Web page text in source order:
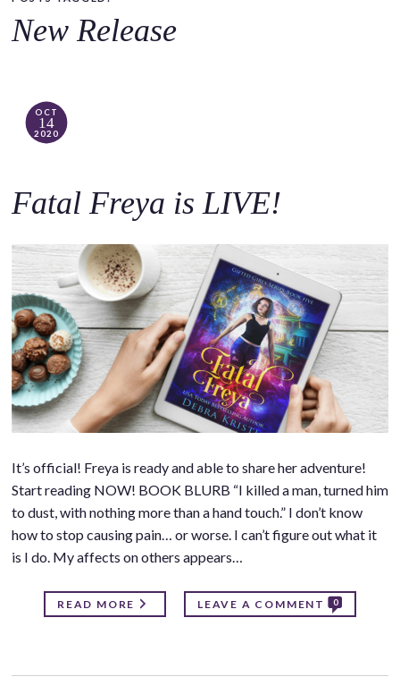
c
New Release
OCT
14
2020
Fatal Freya is LIVE!
It’s official! Freya is ready and able to share her adventure!
Start reading NOW! BOOK BLURB “I killed a man, turned him
to dust, with nothing more than a hand touch.” I don’t know
how to stop causing pain… or worse. I can’t figure out what it
is I do. My affects on others appears…
READ MORE LEAVE A COMMENT 0